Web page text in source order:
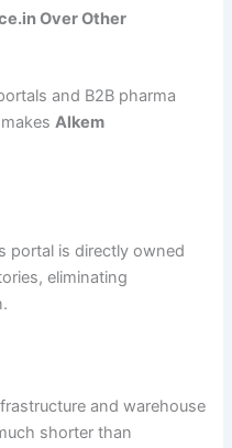
Over Other
and B2B pharma
makesAlkem
portal is directly owned
eliminating
and warehouse
shorter than